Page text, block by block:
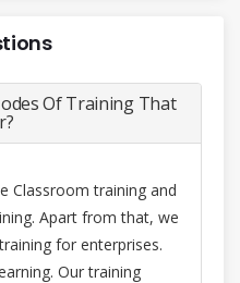
Of Training That
Classroom training and
Apart from that, we
for enterprises.
Our training